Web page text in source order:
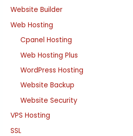
Website Builder
Web Hosting
Cpanel Hosting
Web Hosting Plus
WordPress Hosting
Website Backup
Website Security
VPS Hosting
SSL